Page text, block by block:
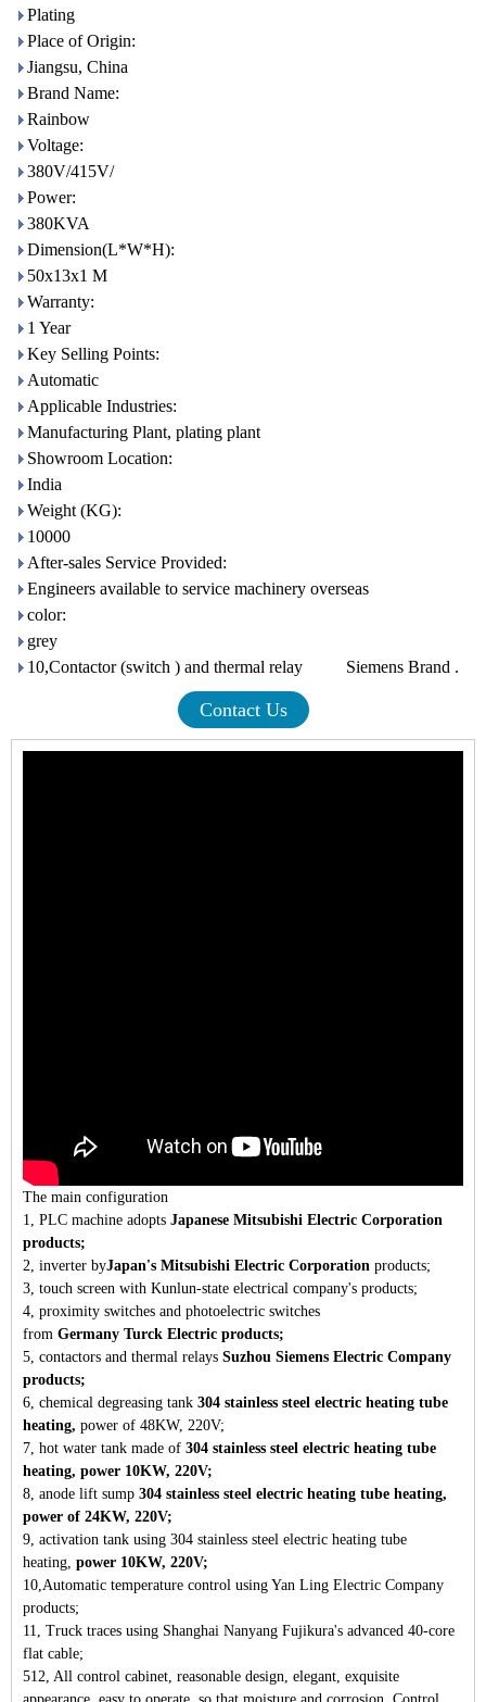
Plating
Place of Origin:
Jiangsu, China
Brand Name:
Rainbow
Voltage:
380V/415V/
Power:
380KVA
Dimension(L*W*H):
50x13x1 M
Warranty:
1 Year
Key Selling Points:
Automatic
Applicable Industries:
Manufacturing Plant, plating plant
Showroom Location:
India
Weight (KG):
10000
After-sales Service Provided:
Engineers available to service machinery overseas
color:
grey
10,Contactor (switch ) and thermal relay Siemens Brand .
Contact Us
The main configuration
1, PLC machine adopts Japanese Mitsubishi Electric Corporation
products;
2, inverter byJapan's Mitsubishi Electric Corporation products;
3, touch screen with Kunlun-state electrical company's products;
4, proximity switches and photoelectric switches
from Germany Turck Electric products;
5, contactors and thermal relays Suzhou Siemens Electric Company
products;
6, chemical degreasing tank 304 stainless steel electric heating tube
heating, power of 48KW, 220V;
7, hot water tank made of 304 stainless steel electric heating tube
heating, power 10KW, 220V;
8, anode lift sump 304 stainless steel electric heating tube heating,
power of 24KW, 220V;
9, activation tank using 304 stainless steel electric heating tube
heating, power 10KW, 220V;
10,Automatic temperature control using Yan Ling Electric Company
products;
11, Truck traces using Shanghai Nanyang Fujikura's advanced 40-core
flat cable;
512, All control cabinet, reasonable design, elegant, exquisite